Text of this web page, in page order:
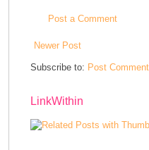
Post a Comment
Newer Post
Subscribe to: Post
LinkWithin